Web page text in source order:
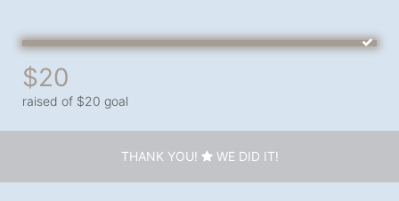
$20
raised of $20 goal
THANK YOU! WE DID IT!